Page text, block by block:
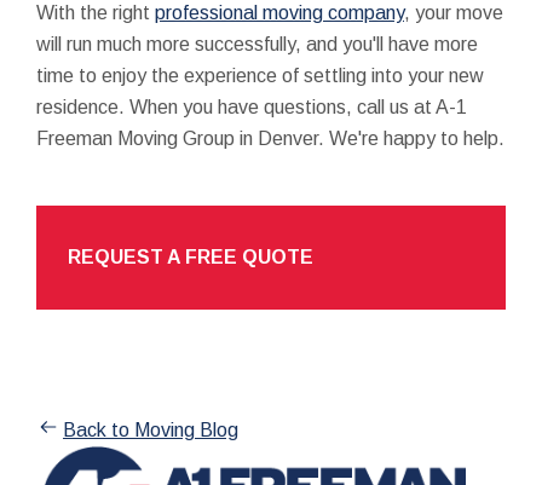
With the right professional moving company, your move
will run much more successfully, and you'll have more
time to enjoy the experience of settling into your new
residence. When you have questions, call us at A-1
Freeman Moving Group in Denver. We're happy to help.
REQUEST A FREE QUOTE
Back to Moving Blog